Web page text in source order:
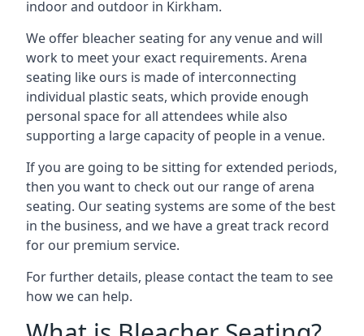
indoor and outdoor in Kirkham.
We offer bleacher seating for any venue and will
work to meet your exact requirements. Arena
seating like ours is made of interconnecting
individual plastic seats, which provide enough
personal space for all attendees while also
supporting a large capacity of people in a venue.
If you are going to be sitting for extended periods,
then you want to check out our range of arena
seating. Our seating systems are some of the best
in the business, and we have a great track record
for our premium service.
For further details, please contact the team to see
how we can help.